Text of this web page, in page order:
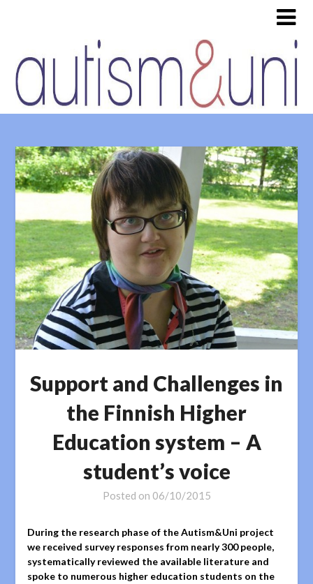
Support and Challenges in
the Finnish Higher
Education system – A
student’s voice
Posted on 06/10/2015
During the research phase of the Autism&Uni project
we received survey responses from nearly 300 people,
systematically reviewed the available literature and
spoke to numerous higher education students on the